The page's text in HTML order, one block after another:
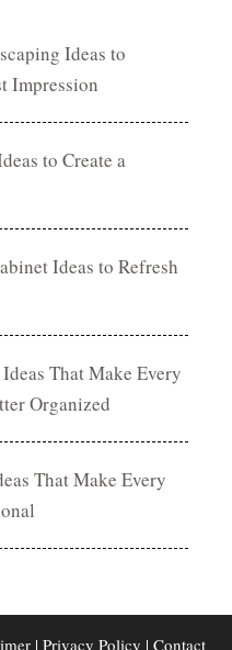
Ideas to
Impression
to Create a
Ideas to Refresh
That Make Every
Organized
That Make Every
| Privacy Policy | Contact